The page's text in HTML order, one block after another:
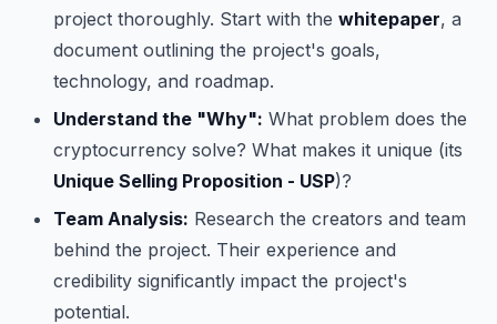
project thoroughly. Start with the whitepaper, a
document outlining the project's goals,
technology, and roadmap.
Understand the "Why": What problem does the
cryptocurrency solve? What makes it unique (its
Unique Selling Proposition - USP)?
Team Analysis: Research the creators and team
behind the project. Their experience and
credibility significantly impact the project's
potential.